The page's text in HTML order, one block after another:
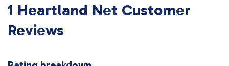
1 Heartland Net Customer
Reviews